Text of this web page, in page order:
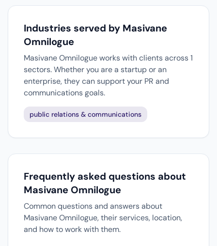
Industries served by Masivane
Omnilogue
Masivane Omnilogue works with clients across 1
sectors. Whether you are a startup or an
enterprise, they can support your PR and
communications goals.
public relations & communications
Frequently asked questions about
Masivane Omnilogue
Common questions and answers about
Masivane Omnilogue, their services, location,
and how to work with them.